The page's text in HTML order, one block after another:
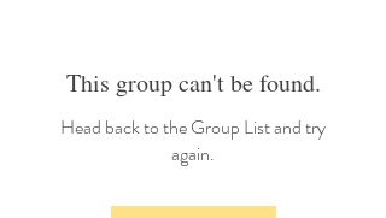
This group can't be found.
Head back to the Group List and try
again.